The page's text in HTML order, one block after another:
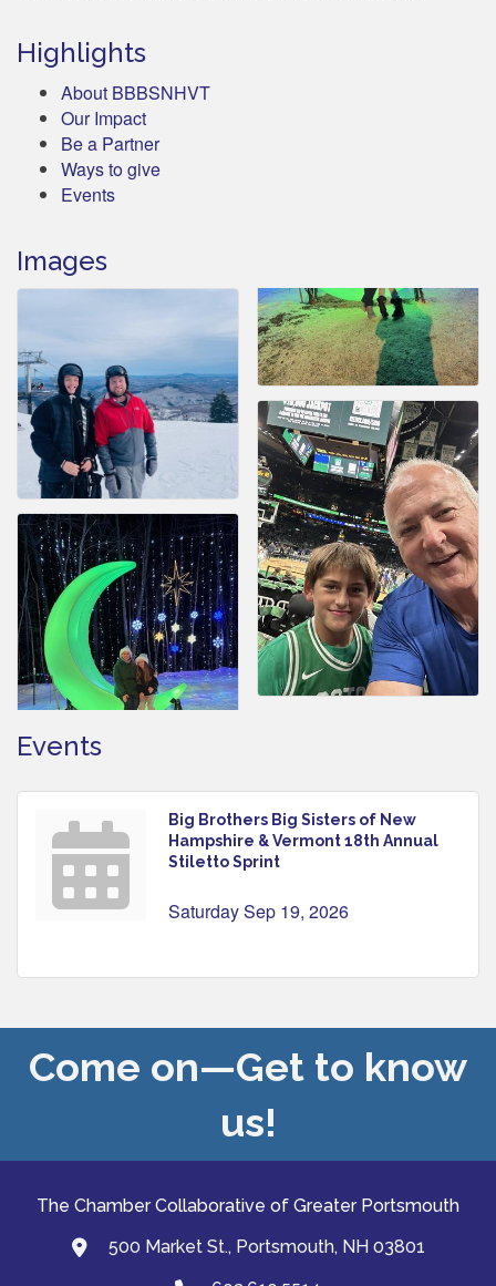
Highlights
About BBBSNHVT
Our Impact
Be a Partner
Ways to give
Events
Images
Events
Big Brothers Big Sisters of New
Hampshire & Vermont 18th Annual
Stiletto Sprint
Saturday Sep 19, 2026
Come on—Get to know
us!
The Chamber Collaborative of Greater Portsmouth
map and address
500 Market St., Portsmouth, NH 03801